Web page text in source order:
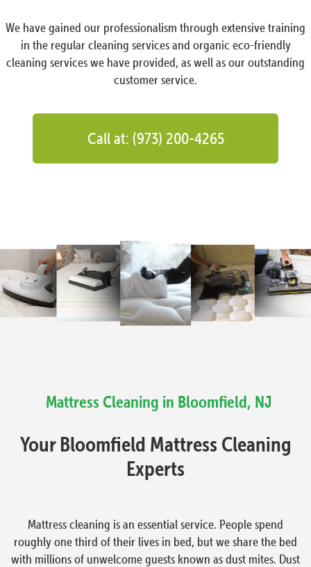
We have gained our professionalism through extensive training
in the regular cleaning services and organic eco-friendly
cleaning services we have provided, as well as our outstanding
customer service.
Call at: (973) 200-4265
Mattress Cleaning in Bloomfield, NJ
Your Bloomfield Mattress Cleaning
Experts
Mattress cleaning is an essential service. People spend
roughly one third of their lives in bed, but we share the bed
with millions of unwelcome guests known as dust mites. Dust